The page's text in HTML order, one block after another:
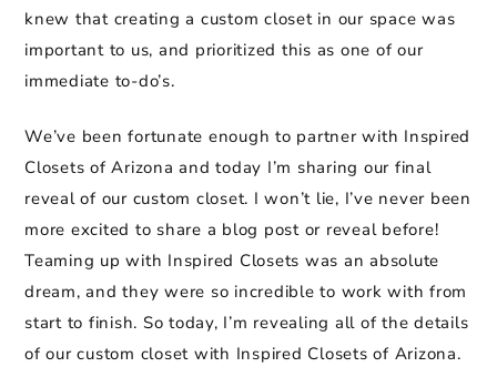
knew that creating a custom closet in our space was
important to us, and prioritized this as one of our
immediate to-do’s.
We’ve been fortunate enough to partner with Inspired
Closets of Arizona and today I’m sharing our final
reveal of our custom closet. I won’t lie, I’ve never been
more excited to share a blog post or reveal before!
Teaming up with Inspired Closets was an absolute
dream, and they were so incredible to work with from
start to finish. So today, I’m revealing all of the details
of our custom closet with Inspired Closets of Arizona.